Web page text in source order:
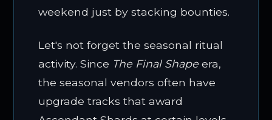
weekend just by stacking bounties.
Let's not forget the seasonal ritual
activity. Since The Final Shape era,
the seasonal vendors often have
upgrade tracks that award